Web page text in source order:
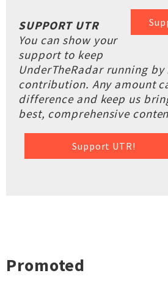
SUPPORT UTR
You can show your
support to keep
UnderTheRadar running
contribution. Any amount
difference and keep us
best, comprehensive
Support UTR!
Promoted